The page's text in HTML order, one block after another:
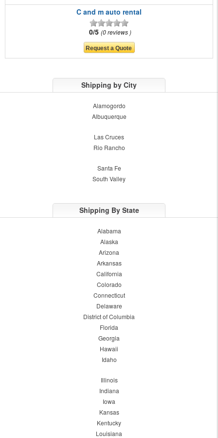
C and m auto rental
0/5 0 reviews
Shipping by City
Alamogordo
Albuquerque
Las Cruces
Rio Rancho
Santa Fe
South Valley
Shipping By State
Alabama
Alaska
Arizona
Arkansas
California
Colorado
Connecticut
Delaware
District of Columbia
Florida
Georgia
Hawaii
Idaho
Illinois
Indiana
Iowa
Kansas
Kentucky
Louisiana